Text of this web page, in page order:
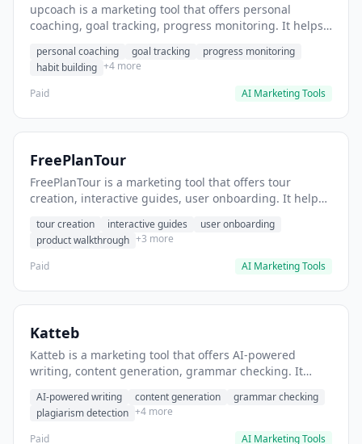
upcoach is a marketing tool that offers personal
coaching, goal tracking, progress monitoring. It helps
personal coaching goal tracking
progress monitoring
habit building +4 more
Paid
AI Marketing Tools
FreePlanTour
FreePlanTour is a marketing tool that offers tour
creation, interactive guides, user onboarding. It helps
tour creation interactive guides
user onboarding
product walkthrough +3 more
Paid
AI Marketing Tools
Katteb
Katteb is a marketing tool that offers AI-powered
writing, content generation, grammar checking. It
AI-powered writing content generation
grammar checking
plagiarism detection +4 more
Paid
AI Marketing Tools